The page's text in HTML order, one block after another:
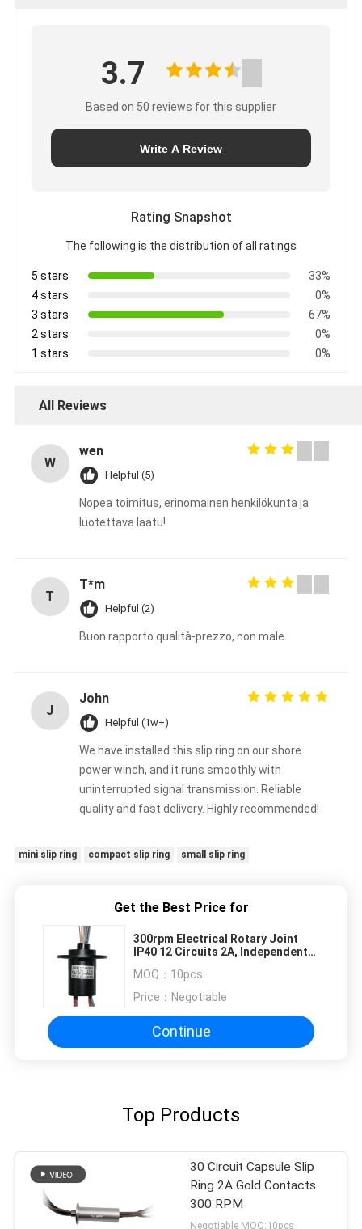
3.7
Based on 50 reviews for this supplier
Write A Review
Rating Snapshot
The following is the distribution of all ratings
5 stars
33%
4 stars
0%
3 stars
67%
2 stars
0%
1 stars
0%
All Reviews
W
wen
Helpful (5)
Nopea toimitus, erinomainen henkilökunta ja
luotettava laatu!
T
T*m
Helpful (2)
Buon rapporto qualità-prezzo, non male.
J
John
Helpful (1w+)
We have installed this slip ring on our shore
power winch, and it runs smoothly with
uninterrupted signal transmission. Reliable
quality and fast delivery. Highly recommended!
mini slip ring compact slip ring small slip ring
Get the Best Price for
300rpm Electrical Rotary Joint
IP40 12 Circuits 2A, Independent
MOQ： 10pcs
Price： Negotiable
Continue
Top Products
30 Circuit Capsule Slip
Ring 2A Gold Contacts
300 RPM
Negotiable MOQ:10pcs